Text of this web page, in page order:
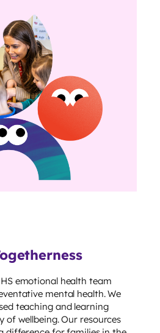
emotional health team
mental health. We
teaching and learning
of wellbeing. Our resources